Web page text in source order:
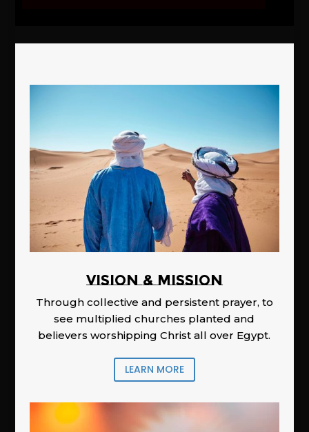
Vision & Mission
Through collective and persistent prayer, to
see multiplied churches planted and
believers worshipping Christ all over Egypt.
LEARN MORE